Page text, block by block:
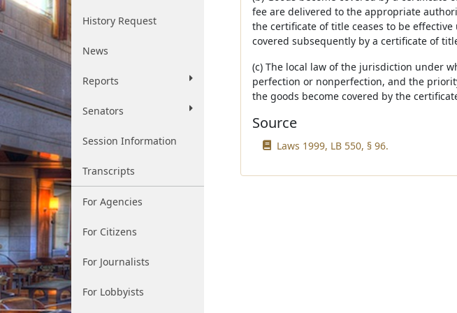
History Request
News
Reports
Senators
Session Information
Transcripts
For Agencies
For Citizens
For Journalists
For Lobbyists
fee are delivered to the appropriate
the certificate of title ceases to be
covered subsequently by a certificate of
(c) The local law of the jurisdiction under
perfection or nonperfection, and the
the goods become covered by the
Source
Laws 1999, LB 550, § 96.